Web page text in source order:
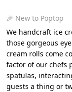
🎉 New to Poptop
We handcraft ice
those gorgeous
cream rolls come
factor of our chefs
spatulas,
guests a thing or